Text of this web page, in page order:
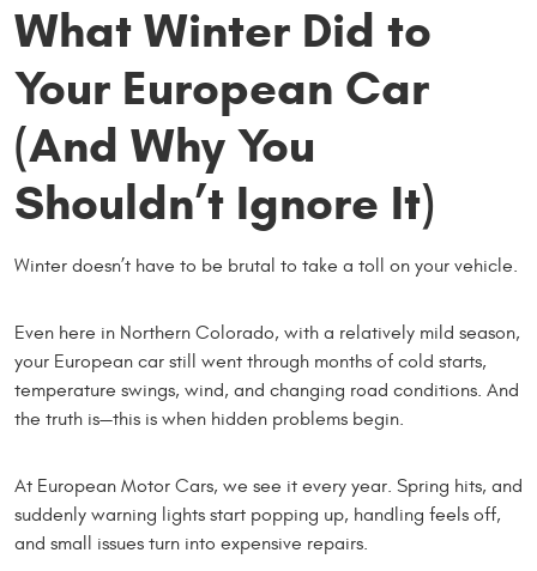
What Winter Did to
Your European Car
(And Why You
Shouldn’t Ignore It)
Winter doesn’t have to be brutal to take a toll on your vehicle.
Even here in Northern Colorado, with a relatively mild season,
your European car still went through months of cold starts,
temperature swings, wind, and changing road conditions. And
the truth is—this is when hidden problems begin.
At European Motor Cars, we see it every year. Spring hits, and
suddenly warning lights start popping up, handling feels off,
and small issues turn into expensive repairs.